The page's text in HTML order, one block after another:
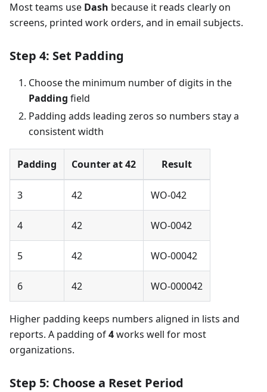
Most teams use Dash because it reads clearly on
screens, printed work orders, and in email subjects.
Step 4: Set Padding
Choose the minimum number of digits in the
Padding field
Padding adds leading zeros so numbers stay a
consistent width
Padding Counter at 42 Result
3 42 WO-042
4 42 WO-0042
5 42 WO-00042
6 42 WO-000042
Higher padding keeps numbers aligned in lists and
reports. A padding of4works well for most
organizations.
Step 5: Choose a Reset Period